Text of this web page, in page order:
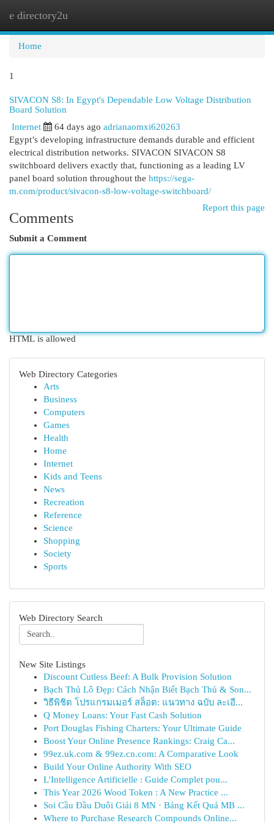
e directory2u
Home
1
SIVACON S8: In Egypt's Dependable Low Voltage Distribution
Board Solution
Internet 64 days ago adrianaomxi620263
Egypt’s developing infrastructure demands durable and efficient
electrical distribution networks. SIVACON SIVACON S8
switchboard delivers exactly that, functioning as a leading LV
panel board solution throughout the https://sega-
m.com/product/sivacon-s8-low-voltage-switchboard/
Report this page
Comments
Submit a Comment
HTML is allowed
Web Directory Categories
Arts
Business
Computers
Games
Health
Home
Internet
Kids and Teens
News
Recreation
Reference
Science
Shopping
Society
Sports
Web Directory Search
New Site Listings
Discount Cutless Beef: A Bulk Provision Solution
Bạch Thủ Lô Đẹp: Cách Nhận Biết Bạch Thủ & Son...
วิธีพิชิต โปรแกรมเมอร์ สล็อต: แนวทาง ฉบับ ละเอี...
Q Money Loans: Your Fast Cash Solution
Port Douglas Fishing Charters: Your Ultimate Guide
Boost Your Online Presence Rankings: Craig Ca...
99ez.uk.com & 99ez.cn.com: A Comparative Look
Build Your Online Authority With SEO
L'Intelligence Artificielle : Guide Complet pou...
This Year 2026 Wood Token : A New Practice ...
Soi Cầu Đầu Duôi Giải 8 MN · Bảng Kết Quả MB ...
Where to Purchase Research Compounds Online...